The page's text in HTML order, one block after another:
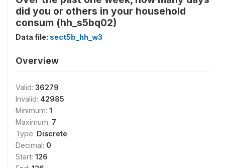
did you or others in your household
consum (hh_s5bq02)
Data file: sect5b_hh_w3
Overview
Valid: 36279
Invalid: 42985
Minimum: 1
Maximum: 7
Type: Discrete
Decimal: 0
Start: 126